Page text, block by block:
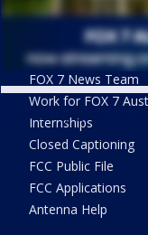
Tweets by @fox7austin
What's On FOX
Contact Us
Newsletter Sign Up
FOX 7 News Team
Work for FOX 7
Internships
Closed Captioning
FCC Public File
FCC Applications
Antenna Help